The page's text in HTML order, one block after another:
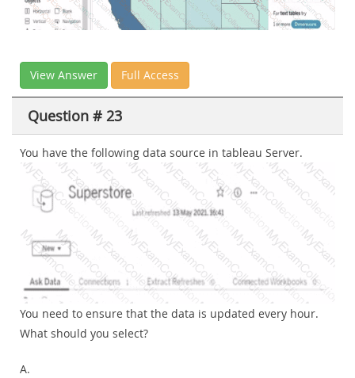
View Answer Full Access
Question # 23
You have the following data source in tableau Server.
You need to ensure that the data is updated every hour.
What should you select?
A.